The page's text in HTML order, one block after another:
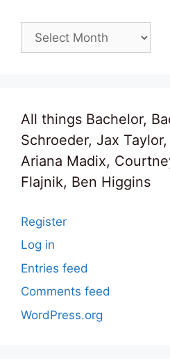
Archives
All things Bachelor,
Schroeder, Jax
Ariana Madix,
Flajnik, Ben Higgins
Register
Log in
Entries feed
Comments feed
WordPress.org